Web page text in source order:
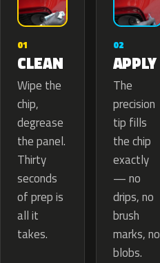
01
CLEAN
Wipe the
chip,
degrease
the panel.
Thirty
seconds
of prep is
all it
takes.
02
APPLY
The
precision
tip fills
the chip
exactly
— no
drips, no
brush
marks, no
blobs.